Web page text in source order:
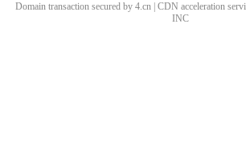
Domain transaction secured by 4.cn | CDN acceleration
INC